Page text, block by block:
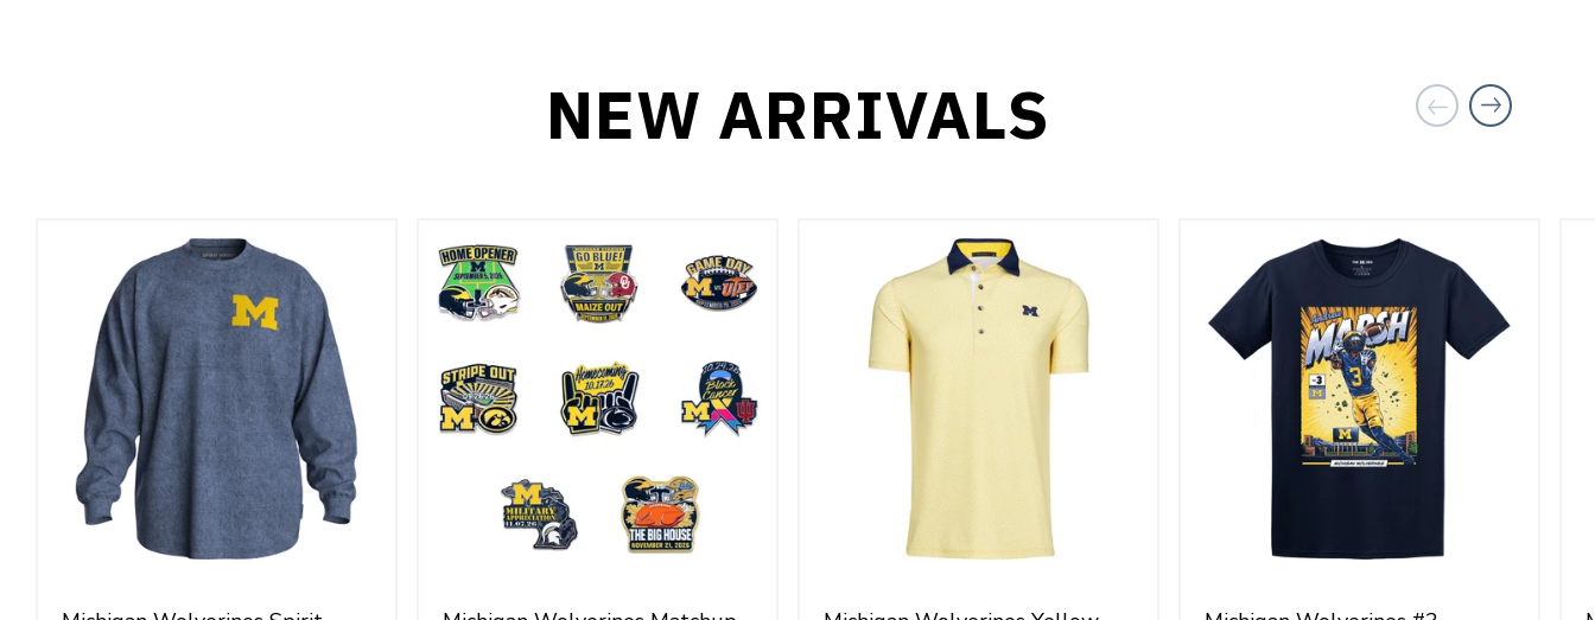
NEW ARRIVALS